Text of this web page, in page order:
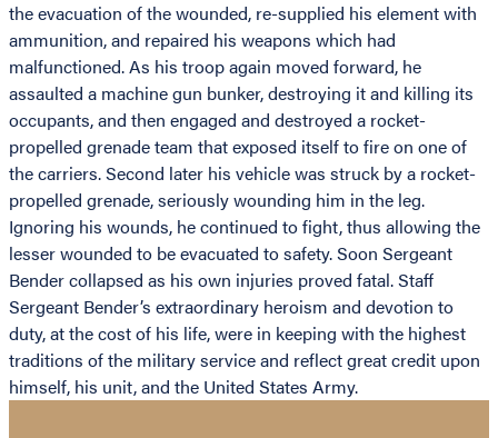
the evacuation of the wounded, re-supplied his element with
ammunition, and repaired his weapons which had
malfunctioned. As his troop again moved forward, he
assaulted a machine gun bunker, destroying it and killing its
occupants, and then engaged and destroyed a rocket-
propelled grenade team that exposed itself to fire on one of
the carriers. Second later his vehicle was struck by a rocket-
propelled grenade, seriously wounding him in the leg.
Ignoring his wounds, he continued to fight, thus allowing the
lesser wounded to be evacuated to safety. Soon Sergeant
Bender collapsed as his own injuries proved fatal. Staff
Sergeant Bender’s extraordinary heroism and devotion to
duty, at the cost of his life, were in keeping with the highest
traditions of the military service and reflect great credit upon
himself, his unit, and the United States Army.